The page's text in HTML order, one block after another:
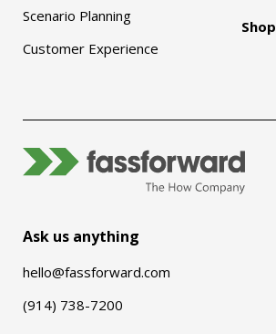
Scenario Planning
Customer Experience
Shop
Ask us anything
hello@fassforward.com
(914) 738-7200